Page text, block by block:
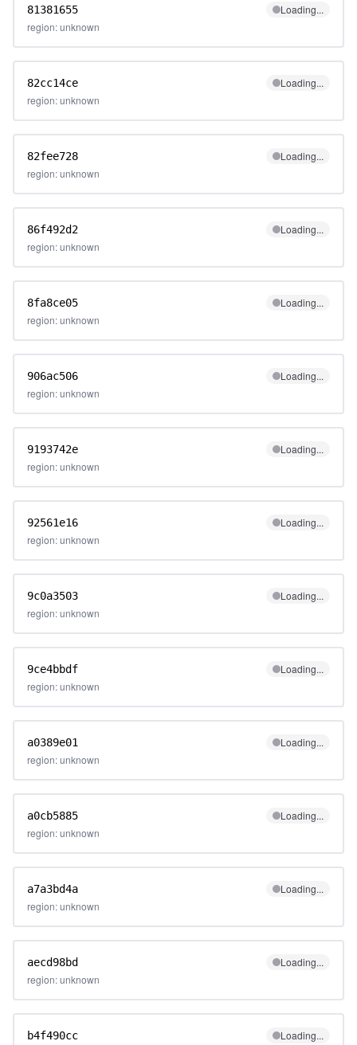
81381655
Loading...
region: unknown
82cc14ce
Loading...
region: unknown
82fee728
Loading...
region: unknown
86f492d2
Loading...
region: unknown
8fa8ce05
Loading...
region: unknown
906ac506
Loading...
region: unknown
9193742e
Loading...
region: unknown
92561e16
Loading...
region: unknown
9c0a3503
Loading...
region: unknown
9ce4bbdf
Loading...
region: unknown
a0389e01
Loading...
region: unknown
a0cb5885
Loading...
region: unknown
a7a3bd4a
Loading...
region: unknown
aecd98bd
Loading...
region: unknown
b4f490cc
Loading...